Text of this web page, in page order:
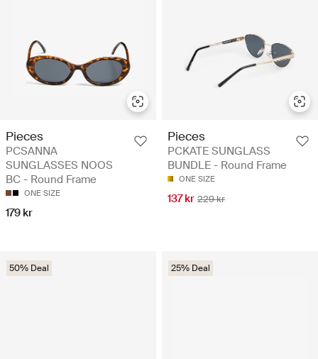
Pieces
PCSANNA
SUNGLASSES NOOS
BC - Round Frame
ONE SIZE
179 kr
Pieces
PCKATE SUNGLASS
BUNDLE - Round Frame
ONE SIZE
137 kr 229 kr
50% Deal 25% Deal